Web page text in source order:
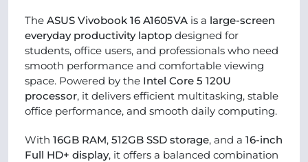
The ASUS Vivobook 16 A1605VA is a large-screen
everyday productivity laptop designed for
students, office users, and professionals who need
smooth performance and comfortable viewing
space. Powered by the Intel Core 5 120U
processor, it delivers efficient multitasking, stable
office performance, and smooth daily computing.
With 16GB RAM, 512GB SSD storage, and a 16-inch
Full HD+ display, it offers a balanced combination